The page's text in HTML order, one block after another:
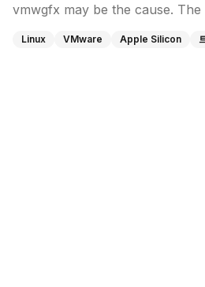
vmwgfx may be the cause.
Linux VMware Apple Silicon